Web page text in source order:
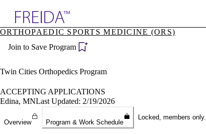
Specialties
Directory
ORTHOPAEDIC SPORTS MEDICINE (ORS)
Join to Save Program
Twin Cities Orthopedics Program
ACCEPTING APPLICATIONS
Edina, MNLast Updated: 2/19/2026
Overview Program & Work Schedule
Locked, members only.